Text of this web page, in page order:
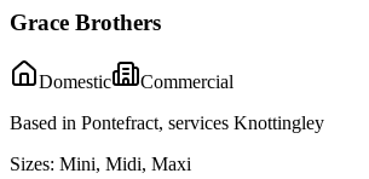
Grace Brothers
Domestic
Commercial
Based in Pontefract, services Knottingley
Sizes: Mini, Midi, Maxi